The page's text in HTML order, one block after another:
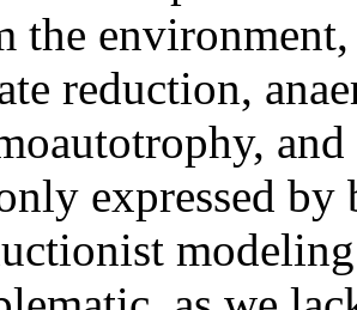
the environment,
reduction,
expressed by